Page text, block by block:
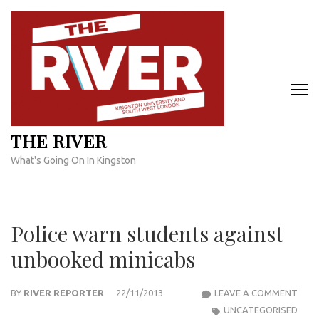
Skip
content
THE RIVER
What's Going On In Kingston
Police warn students against
unbooked minicabs
BY RIVER REPORTER 22/11/2013 LEAVE A COMMENT
UNCATEGORISED